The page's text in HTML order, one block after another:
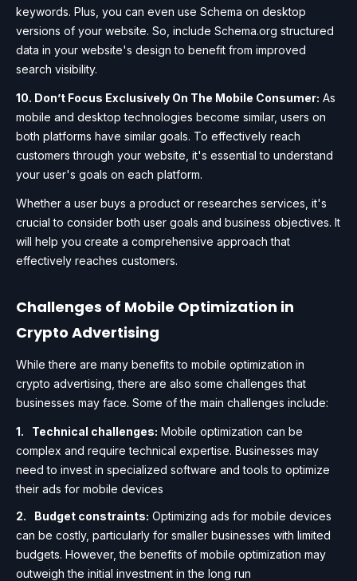
keywords. Plus, you can even use Schema on desktop
versions of your website. So, include Schema.org structured
data in your website's design to benefit from improved
search visibility.
10. Don’t Focus Exclusively On The Mobile Consumer: As
mobile and desktop technologies become similar, users on
both platforms have similar goals. To effectively reach
customers through your website, it's essential to understand
your user's goals on each platform.
Whether a user buys a product or researches services, it's
crucial to consider both user goals and business objectives. It
will help you create a comprehensive approach that
effectively reaches customers.
Challenges of Mobile Optimization in
Crypto Advertising
While there are many benefits to mobile optimization in
crypto advertising, there are also some challenges that
businesses may face. Some of the main challenges include:
Technical challenges: Mobile optimization can be
complex and require technical expertise. Businesses may
need to invest in specialized software and tools to optimize
their ads for mobile devices
Budget constraints: Optimizing ads for mobile devices
can be costly, particularly for smaller businesses with limited
budgets. However, the benefits of mobile optimization may
outweigh the initial investment in the long run